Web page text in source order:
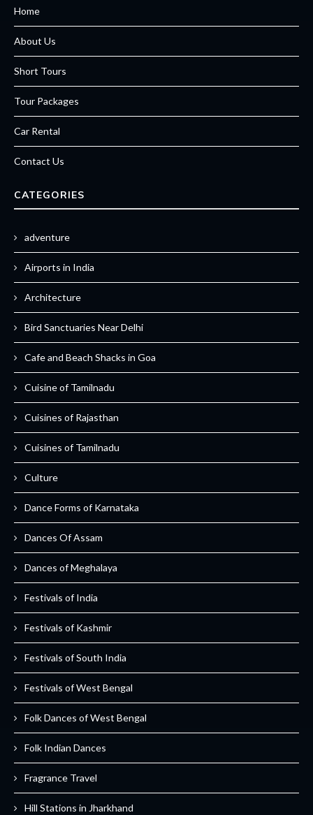
Home
About Us
Short Tours
Tour Packages
Car Rental
Contact Us
CATEGORIES
adventure
Airports in India
Architecture
Bird Sanctuaries Near Delhi
Cafe and Beach Shacks in Goa
Cuisine of Tamilnadu
Cuisines of Rajasthan
Cuisines of Tamilnadu
Culture
Dance Forms of Karnataka
Dances Of Assam
Dances of Meghalaya
Festivals of India
Festivals of Kashmir
Festivals of South India
Festivals of West Bengal
Folk Dances of West Bengal
Folk Indian Dances
Fragrance Travel
Hill Stations in Jharkhand